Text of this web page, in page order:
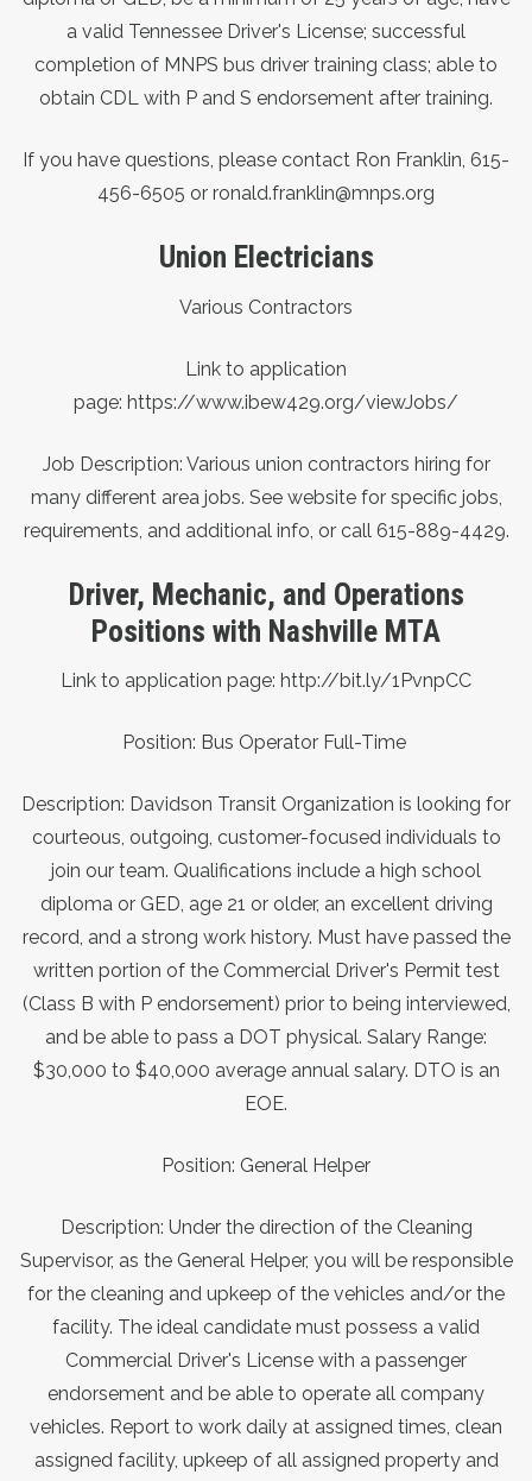
a valid Tennessee Driver's License; successful
completion of MNPS bus driver training class; able to
obtain CDL with P and S endorsement after training.
If you have questions, please contact Ron Franklin, 615-
456-6505 or ronald.franklin@mnps.org
Union Electricians
Various Contractors
Link to application
page: https://www.ibew429.org/viewJobs/
Job Description: Various union contractors hiring for
many different area jobs. See website for specific jobs,
requirements, and additional info, or call 615-889-4429.
Driver, Mechanic, and Operations
Positions with Nashville MTA
Link to application page: http://bit.ly/1PvnpCC
Position: Bus Operator Full-Time
Description: Davidson Transit Organization is looking for
courteous, outgoing, customer-focused individuals to
join our team. Qualifications include a high school
diploma or GED, age 21 or older, an excellent driving
record, and a strong work history. Must have passed the
written portion of the Commercial Driver's Permit test
(Class B with P endorsement) prior to being interviewed,
and be able to pass a DOT physical. Salary Range:
$30,000 to $40,000 average annual salary. DTO is an
EOE.
Position: General Helper
Description: Under the direction of the Cleaning
Supervisor, as the General Helper, you will be responsible
for the cleaning and upkeep of the vehicles and/or the
facility. The ideal candidate must possess a valid
Commercial Driver's License with a passenger
endorsement and be able to operate all company
vehicles. Report to work daily at assigned times, clean
assigned facility, upkeep of all assigned property and